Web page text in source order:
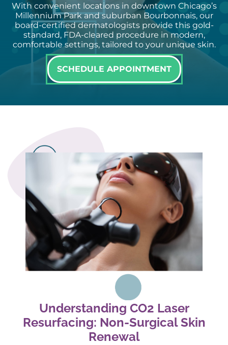
With convenient locations in downtown Chicago’s
Millennium Park and suburban Bourbonnais, our
board-certified dermatologists provide this gold-
standard, FDA-cleared procedure in modern,
comfortable settings, tailored to your unique skin.
SCHEDULE APPOINTMENT
Understanding CO2 Laser
Resurfacing: Non-Surgical Skin
Renewal